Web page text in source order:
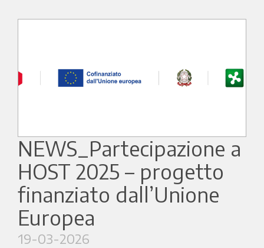
Authentic Italian espresso heritage
Solutions for professional and domestic use
📍 NEC Birmingham
📅 13–15 April 2026
👉 Stand AA61
Free registration
coffee industry.
showcase our latest innovations, combining
Italian espresso heritage with advanced
our machines in action and discover our newest
solutions for the professional coffee world.
A global coffee experience
At HOTELEX 2026, Bezzera will host a selection
NEWS_Partecipazione a
HOST 2025 – progetto
finanziato dall’Unione
Europea
19-03-2026